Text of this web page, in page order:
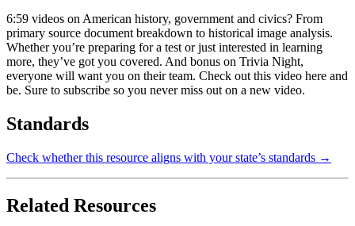
6:59 videos on American history, government and civics? From
primary source document breakdown to historical image analysis.
Whether you’re preparing for a test or just interested in learning
more, they’ve got you covered. And bonus on Trivia Night,
everyone will want you on their team. Check out this video here and
be. Sure to subscribe so you never miss out on a new video.
Standards
Check whether this resource aligns with your state’s standards →
Related Resources